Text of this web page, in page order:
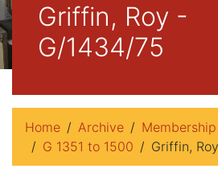
Griffin, Roy -
G/1434/75
Home Archive
G 1351 to 1500
Griffin,